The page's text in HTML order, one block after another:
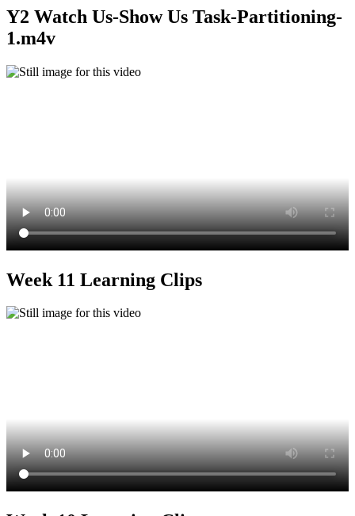
Y2 Watch Us-Show Us Task-Partitioning-
1.m4v
Week 11 Learning Clips